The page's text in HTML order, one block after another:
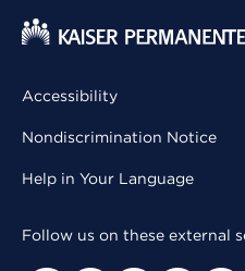
Accessibility
Nondiscrimination Notice
Help in Your Language
Follow us on these external